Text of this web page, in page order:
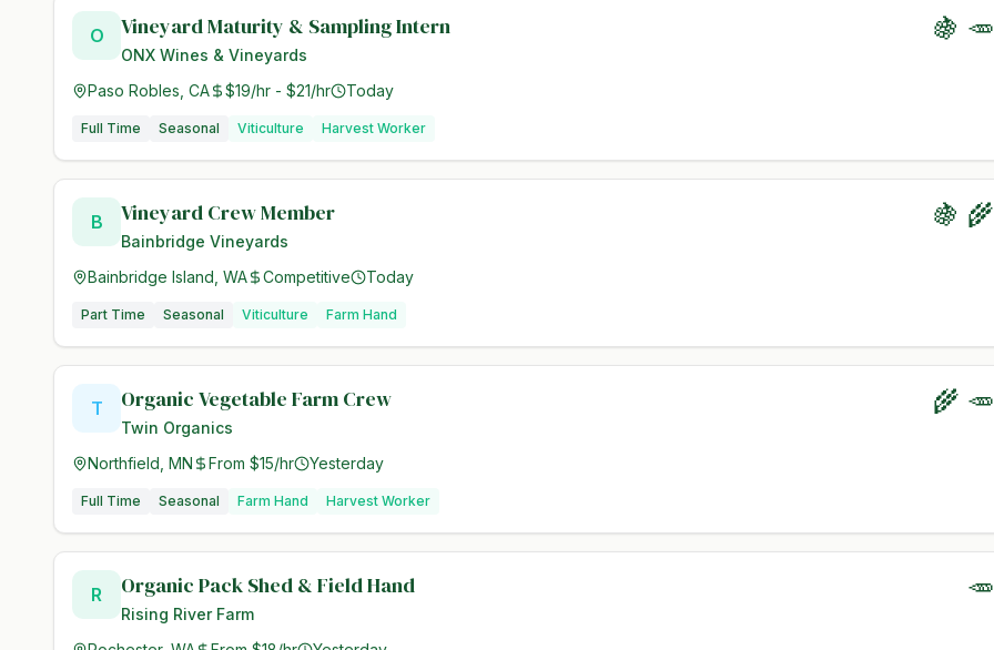
O Vineyard Maturity & Sampling Intern
ONX Wines & Vineyards
🍇
Paso Robles, CA $19/hr - $21/hr Today
Full Time Seasonal Viticulture Harvest Worker
B Vineyard Crew Member
Bainbridge Vineyards
🍇
Bainbridge Island, WA Competitive Today
Part Time Seasonal Viticulture Farm Hand
T Organic Vegetable Farm Crew
Twin Organics
🌾
Northfield, MN From $15/hr Yesterday
Full Time Seasonal Farm Hand Harvest Worker
R Organic Pack Shed & Field Hand
Rising River Farm